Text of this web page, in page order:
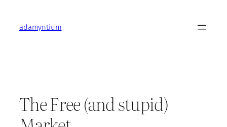
contentadamyntium
The Free (and stupid)